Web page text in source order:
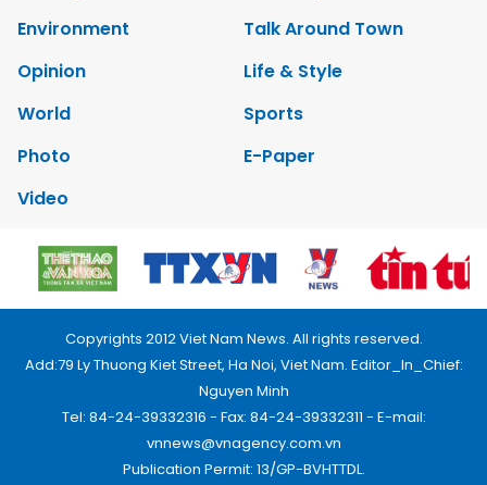
Environment
Talk Around Town
Opinion
Life & Style
World
Sports
Photo
E-Paper
Video
Copyrights 2012 Viet Nam News. All rights reserved.
Add:79 Ly Thuong Kiet Street, Ha Noi, Viet Nam. Editor_In_Chief:
Nguyen Minh
Tel: 84-24-39332316 - Fax: 84-24-39332311 - E-mail:
vnnews@vnagency.com.vn
Publication Permit: 13/GP-BVHTTDL.